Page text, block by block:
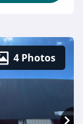
4 Photos